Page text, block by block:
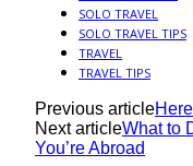
SOLO TRAVEL
SOLO TRAVEL TIPS
TRAVEL
TRAVEL TIPS
Previous article
Next articleWhat to
You’re Abroad